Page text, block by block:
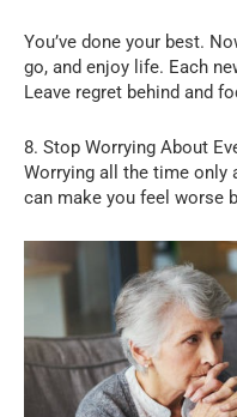
You’ve done your best.
go, and enjoy life. Each
Leave regret behind and
8. Stop Worrying About
Worrying all the time only
can make you feel worse